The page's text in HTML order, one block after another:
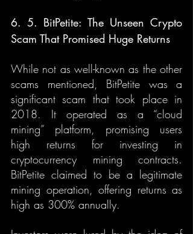
6. 5. BitPetite: The Unseen Crypto
Scam That Promised Huge Returns
While not as well-known as the other
scams mentioned, BitPetite was a
significant scam that took place in
2018. It operated as a “cloud
mining” platform, promising users
high returns for investing in
cryptocurrency mining contracts.
BitPetite claimed to be a legitimate
mining operation, offering returns as
high as 300% annually.